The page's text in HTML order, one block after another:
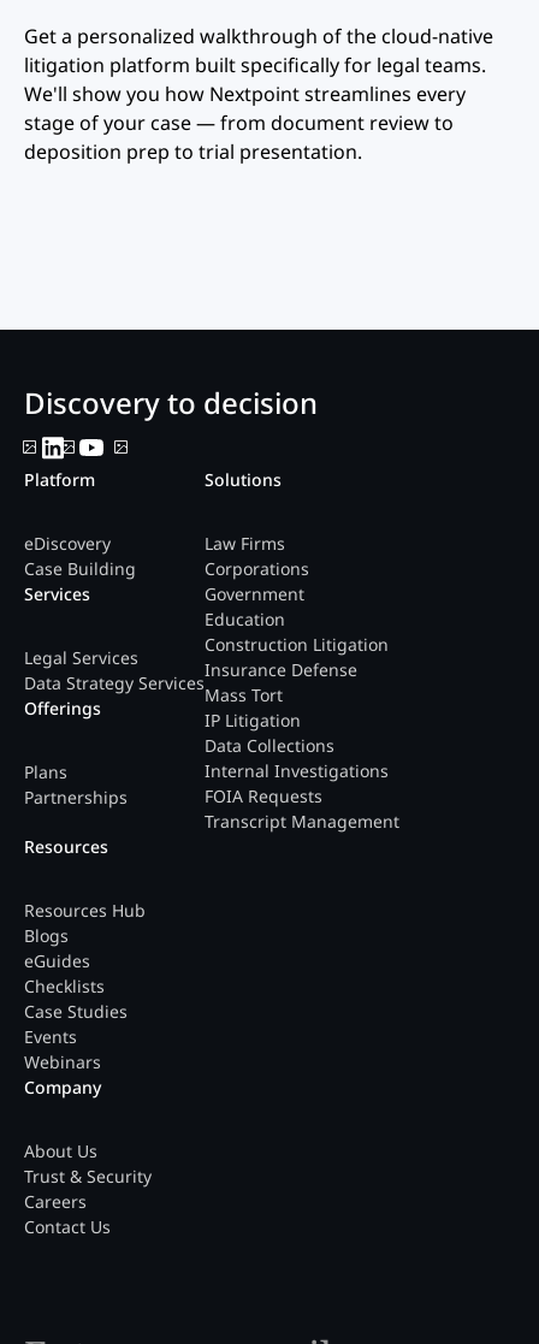
Get a personalized walkthrough of the cloud-native
litigation platform built specifically for ​legal teams.
We'll show you how Nextpoint streamlines every
stage of your case — from document review to
deposition prep to trial presentation.
Discovery to decision
Platform
eDiscovery
Case Building
Services
Legal Services
Data Strategy Services
Offerings
Plans
Partnerships
Solutions
Law Firms
Corporations
Government
Education
Construction Litigation
Insurance Defense
Mass Tort
IP Litigation
Data Collections
Internal Investigations
FOIA Requests
Transcript Management
Resources
Resources Hub
Blogs
eGuides
Checklists
Case Studies
Events
Webinars
Company
About Us
Trust & Security
Careers
Contact Us